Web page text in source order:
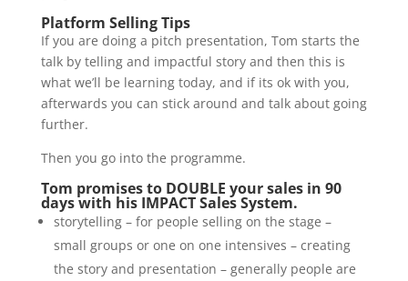
Platform Selling Tips
If you are doing a pitch presentation, Tom starts the
talk by telling and impactful story and then this is
what we’ll be learning today, and if its ok with you,
afterwards you can stick around and talk about going
further.
Then you go into the programme.
Tom promises to DOUBLE your sales in 90
days with his IMPACT Sales System.
storytelling – for people selling on the stage –
small groups or one on one intensives – creating
the story and presentation – generally people are